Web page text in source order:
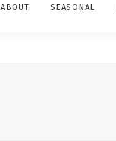
ABOUT SEASONAL